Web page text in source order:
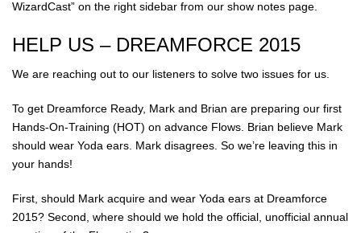
WizardCast” on the right sidebar from our show notes page.
HELP US – DREAMFORCE 2015
We are reaching out to our listeners to solve two issues for us.
To get Dreamforce Ready, Mark and Brian are preparing our first
Hands-On-Training (HOT) on advance Flows. Brian believe Mark
should wear Yoda ears. Mark disagrees. So we’re leaving this in
your hands!
First, should Mark acquire and wear Yoda ears at Dreamforce
2015? Second, where should we hold the official, unofficial annual